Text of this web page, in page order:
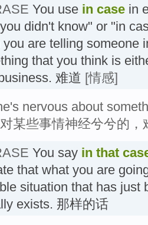
You use in case in
didn't know" or "in
you are telling someone
that you think is
难道 [情感]
nervous about
某些事情神经兮兮的，
You say in that
that what you are
situation that has just
exists. 那样的话